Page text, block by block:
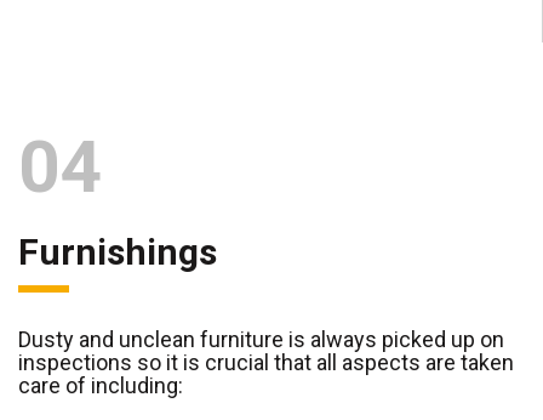
04
Furnishings
Dusty and unclean furniture is always picked up on
inspections so it is crucial that all aspects are taken
care of including: